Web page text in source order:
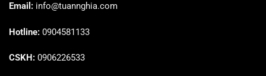
Email: info@tuannghia.com
Hotline: 0904581133
CSKH: 0906226533